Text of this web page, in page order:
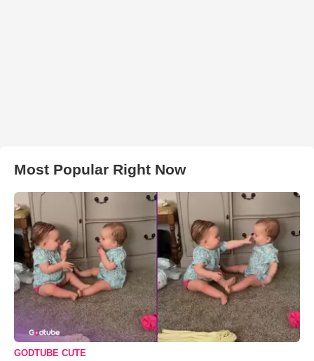
Most Popular Right Now
GODTUBE CUTE